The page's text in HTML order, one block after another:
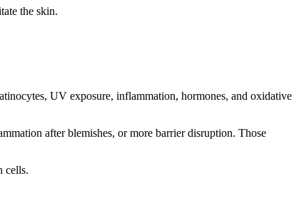
the skin.
UV exposure, inflammation, hormones, and oxidative
after blemishes, or more barrier disruption. Those
cells.